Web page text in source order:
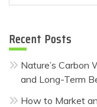
for:
Recent Posts
Nature’s Carbon
and Long-Term
How to Market